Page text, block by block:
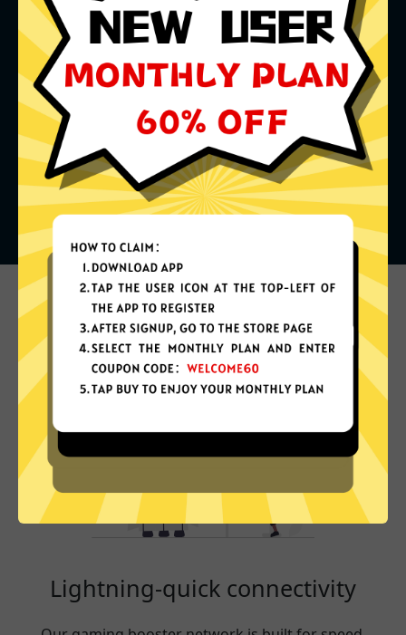
What can you do with it
Lightning-quick connectivity